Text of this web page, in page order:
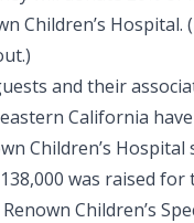
Children’s Hospital.
and their
California
Children’s Hospital
was raised for
Children’s